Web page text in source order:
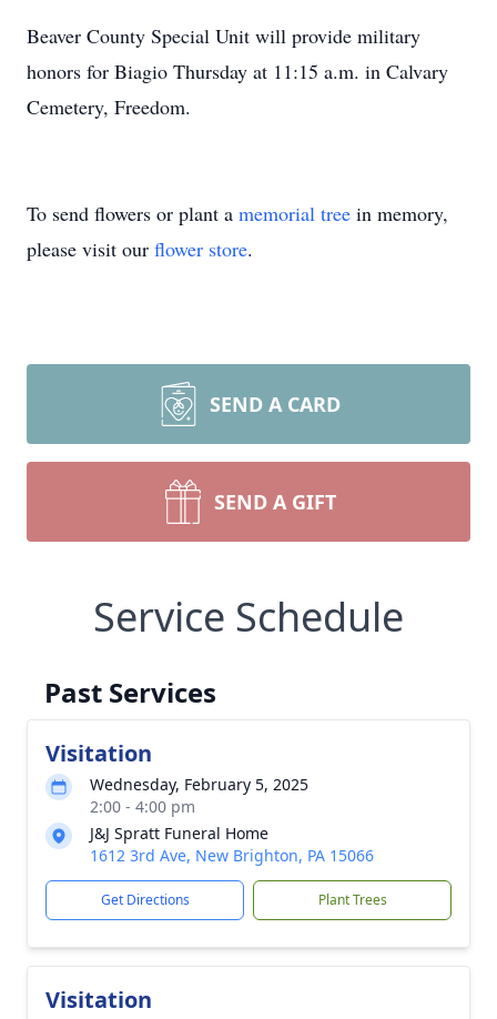
Beaver County Special Unit will provide military
honors for Biagio Thursday at 11:15 a.m. in Calvary
Cemetery, Freedom.
To send flowers or plant a memorial tree in memory,
please visit our flower store.
SEND A CARD
SEND A GIFT
Service Schedule
Past Services
Visitation
Wednesday, February 5, 2025
2:00 - 4:00 pm
J&J Spratt Funeral Home
1612 3rd Ave, New Brighton, PA 15066
Get Directions Plant Trees
Visitation